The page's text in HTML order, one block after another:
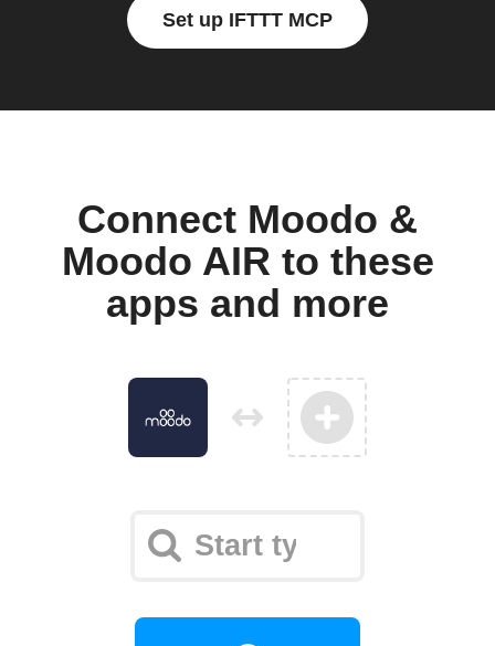
Set up IFTTT MCP
Connect Moodo &
Moodo AIR to these
apps and more